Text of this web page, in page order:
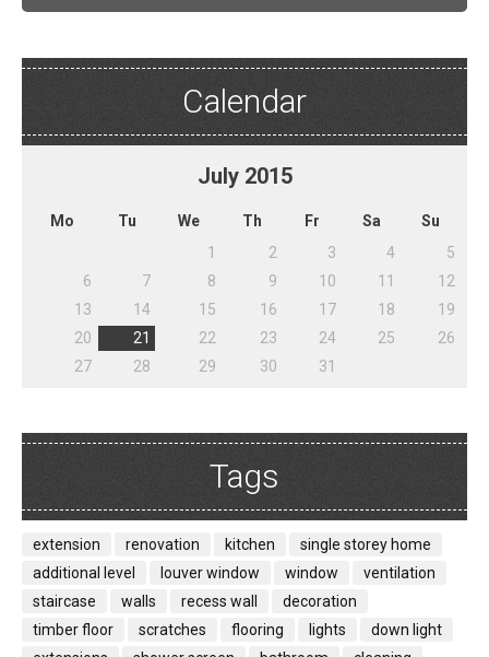
Calendar
July 2015
Mo Tu We Th Fr Sa
Su
1
2 3 4
5
6
7 8 9 10 11
12
13
14 15 16 17 18
19
20
21 22 23 24 25
26
27
28 29 30 31
Tags
extension renovation kitchen
single storey home
additional level
louver window window
ventilation
staircase
walls recess wall
decoration
timber floor
scratches flooring lights
down light